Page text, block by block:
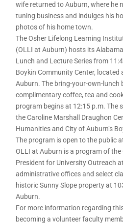
wife returned to Auburn, where he
tuning business and indulges his
photos of his home town.
The Osher Lifelong Learning
(OLLI at Auburn) hosts its
Lunch and Lecture Series from
Boykin Community Center, located
Auburn. The bring-your-own-lunch
complimentary coffee, tea and
program begins at 12:15 p.m. The
the Caroline Marshall Draughon
Humanities and City of Auburn’s
The program is open to the public
OLLI at Auburn is a program of the
President for University Outreach
administrative offices and select
historic Sunny Slope property at
Auburn.
For more information regarding
becoming a volunteer faculty